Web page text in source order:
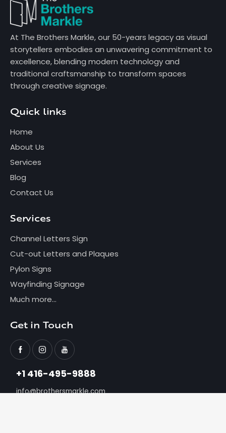
At The Brothers Markle, our 50-years legacy as visual
storytellers embodies an unwavering commitment to
excellence, blending modern technology and
traditional craftsmanship to transform spaces
through creative signage.
Quick links
Home
About Us
Services
Blog
Contact Us
Services
Channel Letters Sign
Cut-out Letters and Plaques
Pylon Signs
Wayfinding Signage
Much more...
Get in Touch
+1 416-495-9888
info@brothersmarkle.com